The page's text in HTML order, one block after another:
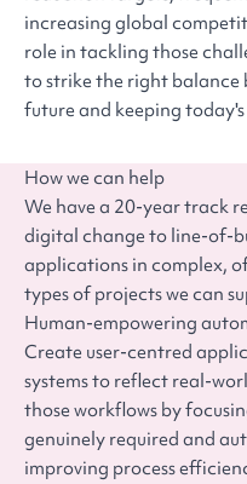
increasing global
role in tackling those
to strike the right
future and keeping
How we can help
We have a 20-year track
digital change to line-of-
applications in complex,
types of projects we can
Human-empowering
Create user-centred
systems to reflect real-
those workflows by
genuinely required and
improving process